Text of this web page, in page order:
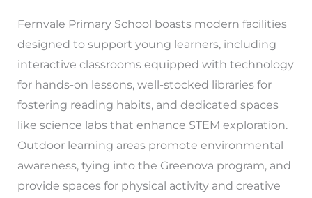
Fernvale Primary School boasts modern facilities
designed to support young learners, including
interactive classrooms equipped with technology
for hands-on lessons, well-stocked libraries for
fostering reading habits, and dedicated spaces
like science labs that enhance STEM exploration.
Outdoor learning areas promote environmental
awareness, tying into the Greenova program, and
provide spaces for physical activity and creative